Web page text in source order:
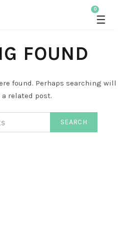
0
☰
FOUND
found. Perhaps searching will
related post.
SEARCH